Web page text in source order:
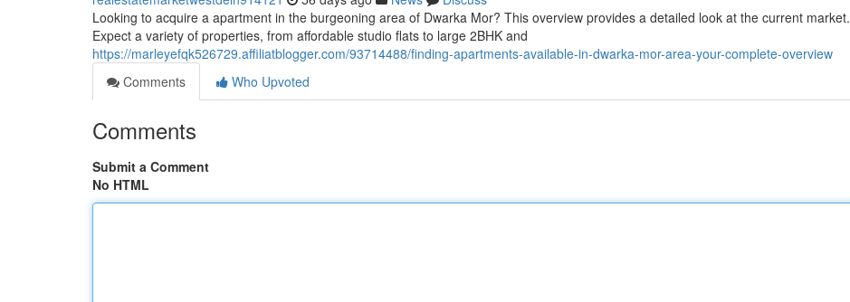
Looking to acquire a apartment in the burgeoning area of Dwarka Mor? This overview provides a detailed look at the current market.
Expect a variety of properties, from affordable studio flats to large 2BHK and
https://marleyefqk526729.affiliatblogger.com/93714488/finding-apartments-available-in-dwarka-mor-area-your-complete-overview
Comments
Who Upvoted
Comments
Submit a Comment
No HTML